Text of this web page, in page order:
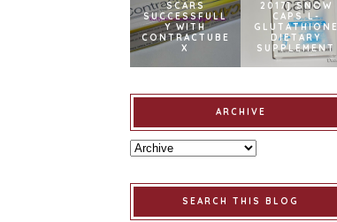
SCARS
SUCCESSFULL
Y WITH
CONTRACTUBE
X
2017] SNOW
CAPS L-
GLUTATHIONE
DIETARY
SUPPLEMENT
ARCHIVE
SEARCH THIS BLOG